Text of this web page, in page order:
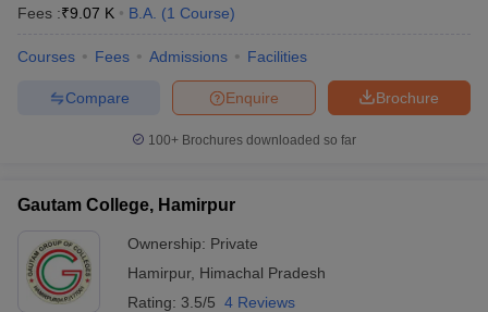
Fees :₹9.07 K B.A. (1 Course)
Courses Fees Admissions Facilities
Brochure
Enquire
Compare
100+ Brochures downloaded so far
Gautam College, Hamirpur
Ownership: Private
Hamirpur, Himachal Pradesh
Rating: 3.5/5 4 Reviews